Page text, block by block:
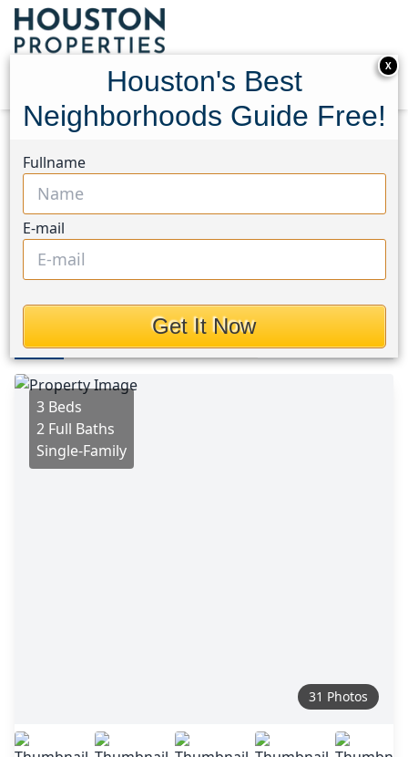
1579 Tara Drive
1579 Tara Drive, Houston,
Texas 75862
$2,250
Photos
3 Beds
2 Full Baths
Single-Family
31 Photos
X
Houston's Best
Neighborhoods Guide Free!
Fullname
E-mail
Get It Now